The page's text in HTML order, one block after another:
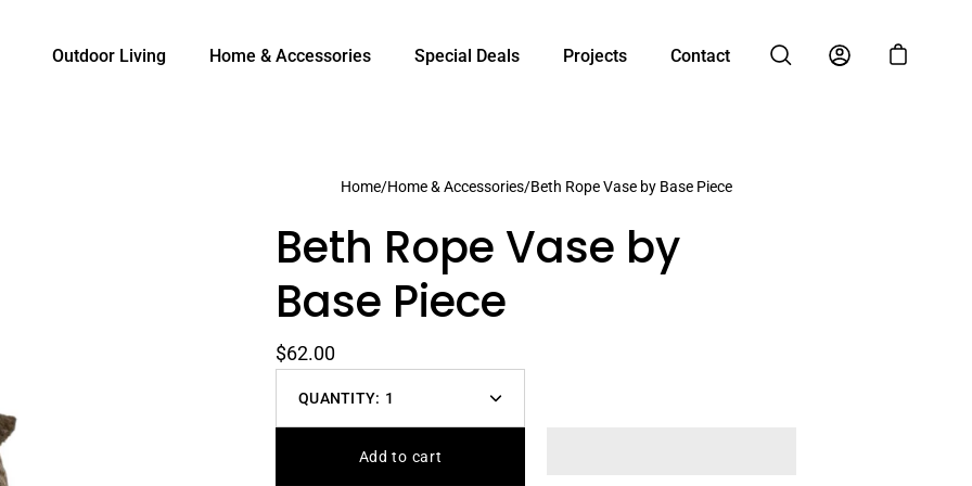
Outdoor Living Home & Accessories Special Deals Projects Contact
Open search bar
My AccountOpen cart
Home/Home & Accessories/Beth Rope Vase by Base Piece
Beth Rope Vase by
Base Piece
$62.00
QUANTITY: 1
Decrease
Increase
Add to cart